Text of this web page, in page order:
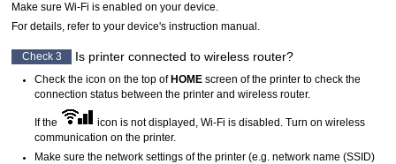
Make sureWi-Fi is enabled on your device.
For details, refer to your device's instruction manual.
Check 3 Is printer connected to wireless router?
Check the icon on the top of HOME screen of theprinter to check the
connection status between theprinter and wireless router.
If the icon is not displayed,Wi-Fi is disabled.
Turn on wireless
communication on theprinter.
Make sure the network settings of theprinter (e.g. network name (SSID)